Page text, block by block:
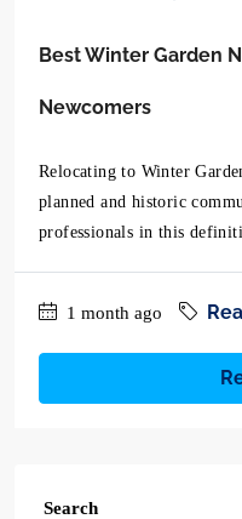
Best Winter Garden
Newcomers
Relocating to Winter
planned and historic
professionals in this
1 month ago
Search